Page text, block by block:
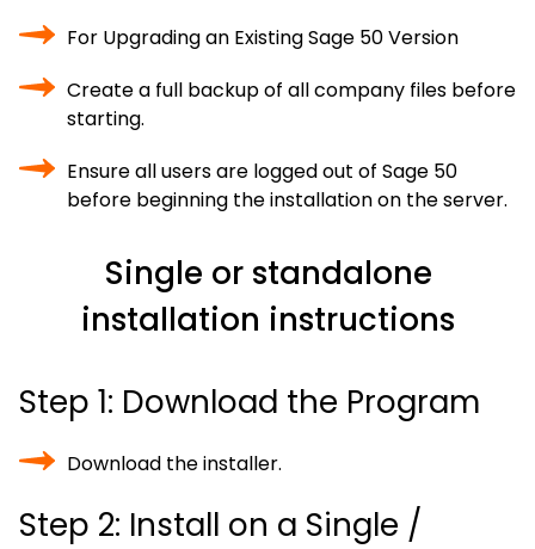
For Upgrading an Existing Sage 50 Version
Create a full backup of all company files before
starting.
Ensure all users are logged out of Sage 50
before beginning the installation on the server.
Single or standalone
installation instructions
Step 1: Download the Program
Download the installer.
Step 2: Install on a Single /